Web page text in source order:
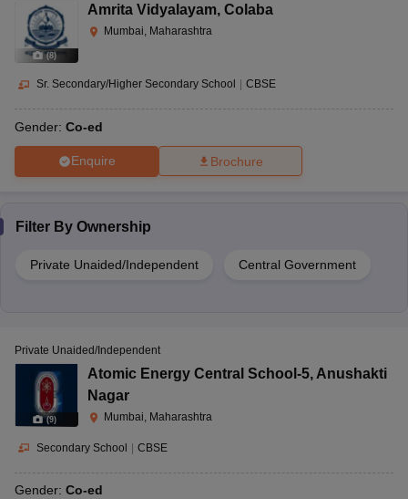
(8)
Amrita Vidyalayam, Colaba
Mumbai, Maharashtra
Sr. Secondary/Higher Secondary School | CBSE
Gender: Co-ed
Enquire Brochure
Filter By Ownership
Private Unaided/Independent Central Government
(9)
Private Unaided/Independent
Atomic Energy Central School-5, Anushakti
Nagar
Mumbai, Maharashtra
Secondary School | CBSE
Gender: Co-ed